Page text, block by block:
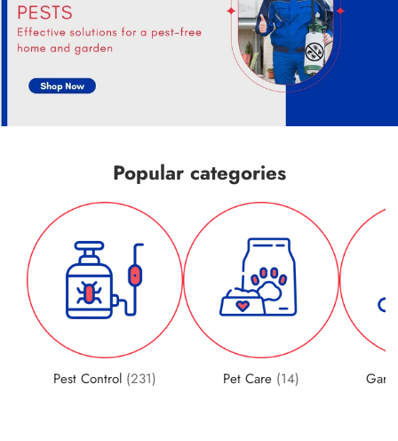
Popular categories
Pest Control (231) Pet Care (14)